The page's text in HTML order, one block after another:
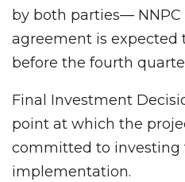
by both parties—
agreement is expected
before the fourth
Final Investment
point at which the
committed to investing
implementation.